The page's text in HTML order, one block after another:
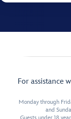
For assistance
Monday through
and